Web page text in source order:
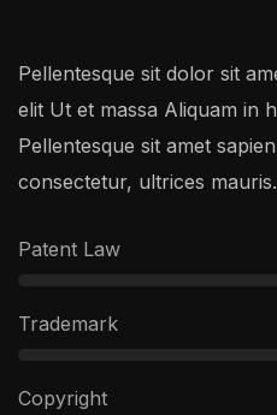
Pellentesque sit dolor sit
elit Ut et massa Aliquam in
Pellentesque sit amet
consectetur, ultrices
Patent Law
Trademark
Copyright